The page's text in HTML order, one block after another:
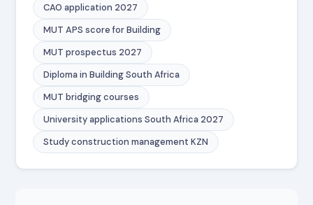
CAO application 2027
MUT APS score for Building
MUT prospectus 2027
Diploma in Building South Africa
MUT bridging courses
University applications South Africa 2027
Study construction management KZN